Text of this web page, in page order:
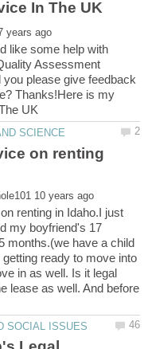
like some help with
Assessment
you please give feedback
Thanks!Here is my
on renting
renting in Idaho.I just
my boyfriend's 17
months.(we have a child
ready to move into
in as well. Is it legal
lease as well. And before